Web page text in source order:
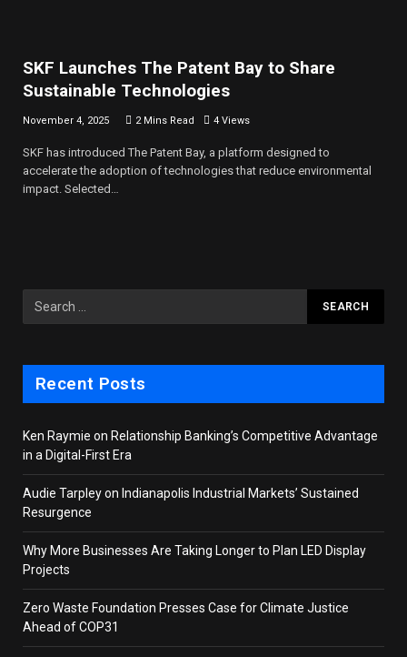
SKF Launches The Patent Bay to Share
Sustainable Technologies
November 4, 2025 2 Mins Read 4 Views
SKF has introduced The Patent Bay, a platform designed to
accelerate the adoption of technologies that reduce environmental
impact. Selected…
Recent Posts
Ken Raymie on Relationship Banking’s Competitive Advantage
in a Digital-First Era
Audie Tarpley on Indianapolis Industrial Markets’ Sustained
Resurgence
Why More Businesses Are Taking Longer to Plan LED Display
Projects
Zero Waste Foundation Presses Case for Climate Justice
Ahead of COP31